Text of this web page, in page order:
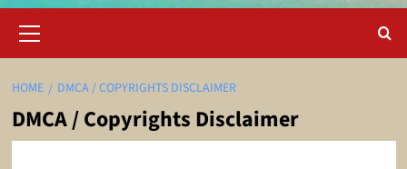
Menu
HOME DMCA / COPYRIGHTS DISCLAIMER
DMCA / Copyrights Disclaimer